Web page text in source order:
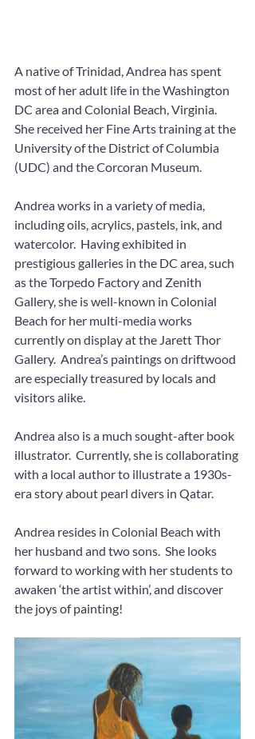
A native of Trinidad, Andrea has spent
most of her adult life in the Washington
DC area and Colonial Beach, Virginia.
She received her Fine Arts training at the
University of the District of Columbia
(UDC) and the Corcoran Museum.
Andrea works in a variety of media,
including oils, acrylics, pastels, ink, and
watercolor.  Having exhibited in
prestigious galleries in the DC area, such
as the Torpedo Factory and Zenith
Gallery, she is well-known in Colonial
Beach for her multi-media works
currently on display at the Jarett Thor
Gallery.  Andrea’s paintings on driftwood
are especially treasured by locals and
visitors alike.
Andrea also is a much sought-after book
illustrator.  Currently, she is collaborating
with a local author to illustrate a 1930s-
era story about pearl divers in Qatar.
Andrea resides in Colonial Beach with
her husband and two sons.  She looks
forward to working with her students to
awaken ‘the artist within’, and discover
the joys of painting!